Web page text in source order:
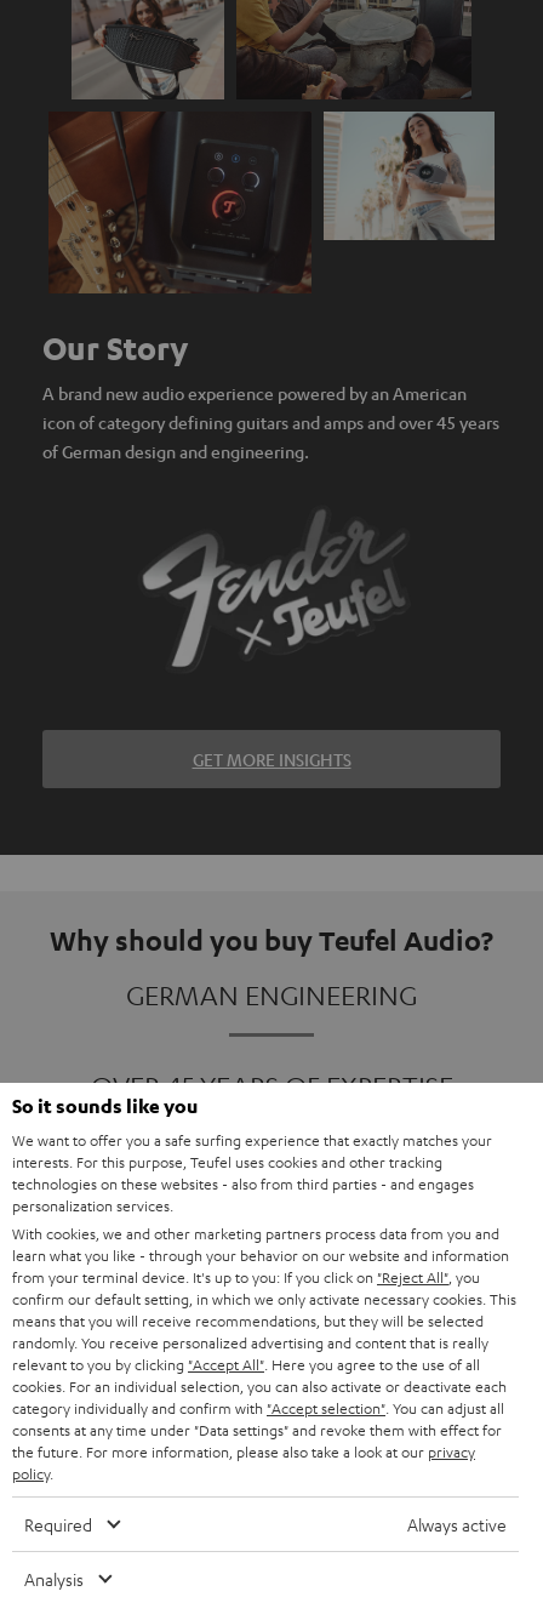
Our Story
A brand new audio experience powered by an American
icon of category defining guitars and amps and over 45 years
of German design and engineering.
GET MORE INSIGHTS
Why should you buy Teufel Audio?
GERMAN ENGINEERING
OVER 45 YEARS OF EXPERTISE
ONE OF EUROPE'S MOST POPULAR
Products
FENDER X TEUFEL ROCKSTER AIR 2
FENDER X TEUFEL ROCKSTER CROSS
FENDER X TEUFEL ROCKSTER GO 2
About
OUR STORY
So it sounds like you
We want to offer you a safe surfing experience that exactly matches your
interests. For this purpose, Teufel uses cookies and other tracking
technologies on these websites - also from third parties - and engages
personalization services.
With cookies, we and other marketing partners process data from you and
learn what you like - through your behavior on our website and information
from your terminal device. It's up to you: If you click on "Reject All" , you
confirm our default setting, in which we only activate necessary cookies. This
means that you will receive recommendations, but they will be selected
randomly. You receive personalized advertising and content that is really
relevant to you by clicking "Accept All" . Here you agree to the use of all
cookies. For an individual selection, you can also activate or deactivate each
category individually and confirm with "Accept selection" . You can adjust all
consents at any time under "Data settings" and revoke them with effect for
the future. For more information, please also take a look at our privacy
policy.
Required Always active
Analysis